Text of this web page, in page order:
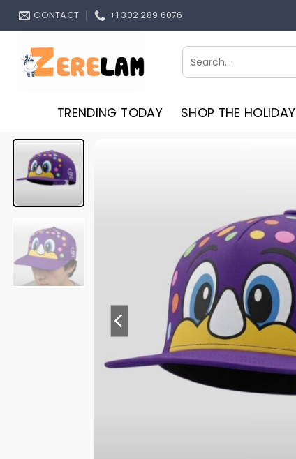
Skip
CONTACT +1 302 289 6076
Search
for:
TRENDING TODAY SHOP THE HOLIDAY